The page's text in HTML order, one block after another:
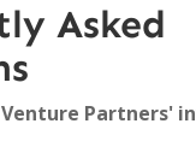
Asked
Partners'